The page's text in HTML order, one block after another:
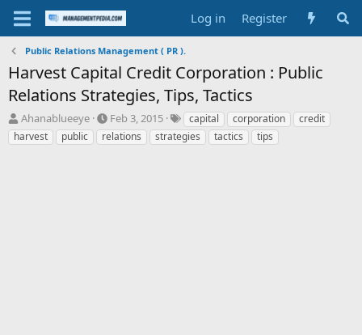
Log in Register
Public Relations Management ( PR ).
Harvest Capital Credit Corporation : Public
Relations Strategies, Tips, Tactics
T
h
r
Ahanablueeye
S
t
a
Feb 3, 2015
T
a
g
capital corporation
credit
harvest
public relations strategies tactics tips